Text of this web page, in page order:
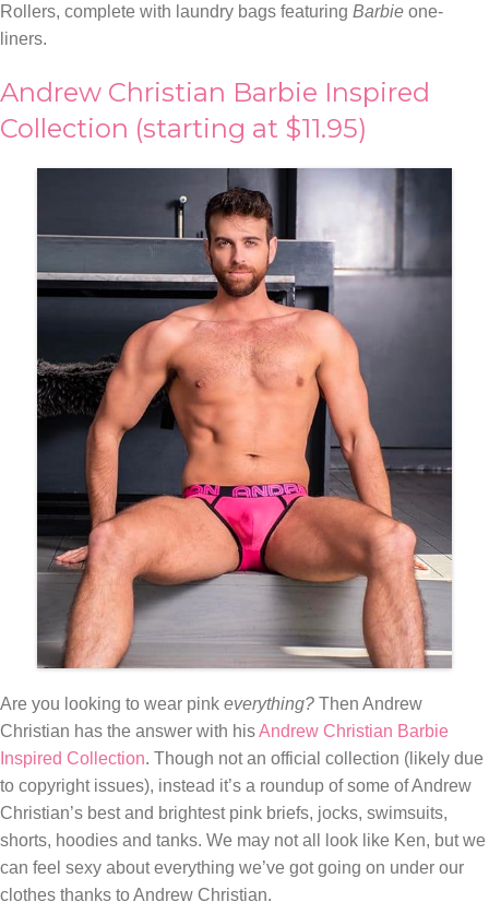
Rollers, complete with laundry bags featuring Barbie one-
liners.
Andrew Christian Barbie Inspired
Collection (starting at $11.95)
Are you looking to wear pink everything? Then Andrew
Christian has the answer with hisAndrew Christian Barbie
Inspired Collection. Though not an official collection (likely due
to copyright issues), instead it’s a roundup of some of Andrew
Christian’s best and brightest pink briefs, jocks, swimsuits,
shorts, hoodies and tanks. We may not all look like Ken, but we
can feel sexy about everything we’ve got going on under our
clothes thanks to Andrew Christian.